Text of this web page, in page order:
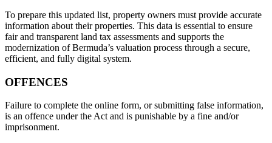
To prepare this updated list, property owners must provide accurate
information about their properties. This data is essential to ensure
fair and transparent land tax assessments and supports the
modernization of Bermuda’s valuation process through a secure,
efficient, and fully digital system.
OFFENCES
Failure to complete the online form, or submitting false information,
is an offence under the Act and is punishable by a fine and/or
imprisonment.